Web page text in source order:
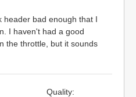
header bad enough that I
I haven't had a good
the throttle, but it sounds
Quality: